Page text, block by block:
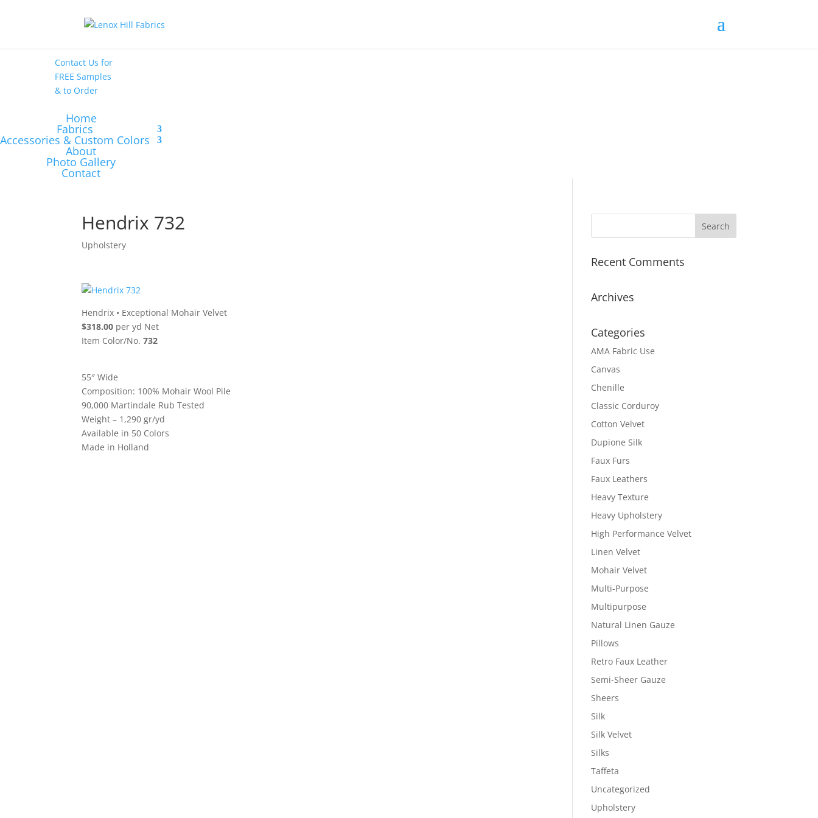
Contact Us for
FREE Samples
& to Order
Home
Fabrics
Accessories & Custom Colors
About
Photo Gallery
Contact
Hendrix 732
Upholstery
Hendrix • Exceptional Mohair Velvet
$318.00 per yd Net
Item Color/No.732
55″ Wide
Composition: 100% Mohair Wool Pile
90,000 Martindale Rub Tested
Weight – 1,290 gr/yd
Available in 50 Colors
Made in Holland
Recent Comments
Archives
Categories
AMA Fabric Use
Canvas
Chenille
Classic Corduroy
Cotton Velvet
Dupione Silk
Faux Furs
Faux Leathers
Heavy Texture
Heavy Upholstery
High Performance Velvet
Linen Velvet
Mohair Velvet
Multi-Purpose
Multipurpose
Natural Linen Gauze
Pillows
Retro Faux Leather
Semi-Sheer Gauze
Sheers
Silk
Silk Velvet
Silks
Taffeta
Uncategorized
Upholstery